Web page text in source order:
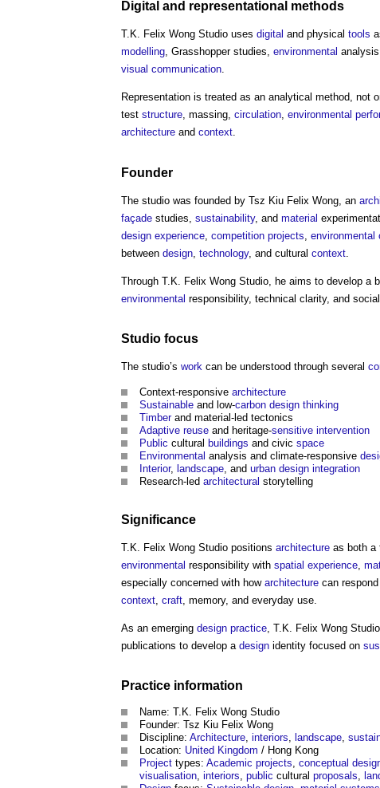
Digital and representational methods
T.K. Felix Wong Studio uses digital and physical tools
modelling, Grasshopper studies, environmental
visual communication.
Representation is treated as an analytical method, not
test structure, massing, circulation, environmental
architecture and context.
Founder
The studio was founded by Tsz Kiu Felix Wong, an
façade studies, sustainability, and material
design experience competition projects environmental
between design technology, and cultural context
Through T.K. Felix Wong Studio , he aims to develop a
environmental responsibility, technical clarity, and
Studio focus
The studio’s work can be understood through several
Context-responsive architecture
Sustainable and low-carbon design thinking
Timberand material-led tectonics
Adaptive reuse and heritage-sensitive intervention
Public cultural buildings and civic space
Environmental analysis and climate-responsive
Interior, landscape, and urban design integration
Research-led architectural storytelling
Significance
T.K. Felix Wong Studio positions architecture as both a
environmental responsibility with spatial experience
especially concerned with how architecture can
context craft , memory, and everyday use.
As an emerging design practice T.K. Felix Wong Studio
publications to develop a design identity focused on
Practice information
Name: T.K. Felix Wong Studio
Founder: Tsz Kiu Felix Wong
Discipline: Architecture interiors landscape
Location: United Kingdom / Hong Kong
Project types: Academic projects conceptual
visualisation interiors public cultural proposals